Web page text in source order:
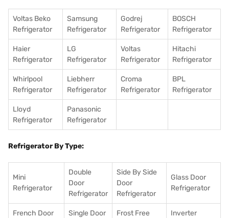
Voltas Beko
Refrigerator
Samsung
Refrigerator
Godrej
Refrigerator
BOSCH
Refrigerator
Haier
Refrigerator
LG
Refrigerator
Voltas
Refrigerator
Hitachi
Refrigerator
Whirlpool
Refrigerator
Liebherr
Refrigerator
Croma
Refrigerator
BPL
Refrigerator
Lloyd
Refrigerator
Panasonic
Refrigerator
Refrigerator By Type:
Mini
Refrigerator
Double
Door
Refrigerator
Side By Side
Door
Refrigerator
Glass Door
Refrigerator
French Door
Single Door
Frost Free
Inverter